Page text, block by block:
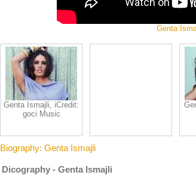
Genta
Genta Ismajli, iCredit:
goci Music
Biography: Genta Ismajli
Dicography - Genta Ismajli